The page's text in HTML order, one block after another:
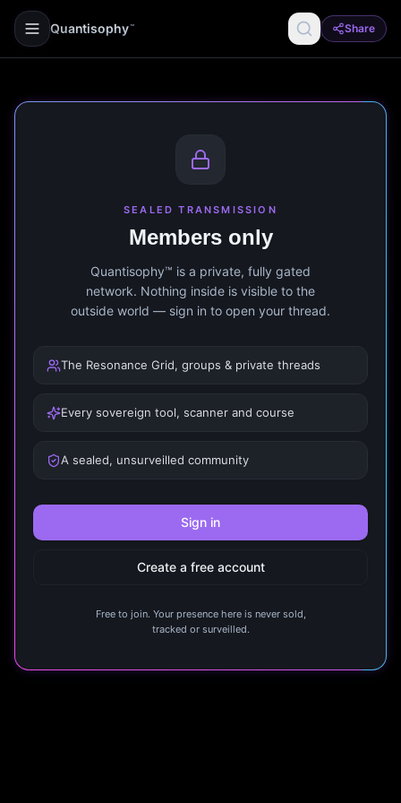
Quantisophy ™ Share
SEALED TRANSMISSION
Members only
Quantisophy™ is a private, fully gated
network. Nothing inside is visible to the
outside world — sign in to open your thread.
The Resonance Grid, groups & private threads
Every sovereign tool, scanner and course
A sealed, unsurveilled community
Sign in
Create a free account
Free to join. Your presence here is never sold,
tracked or surveilled.